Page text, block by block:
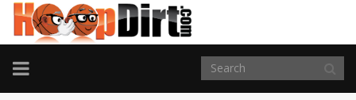
TOGGLE
NAVIGATION